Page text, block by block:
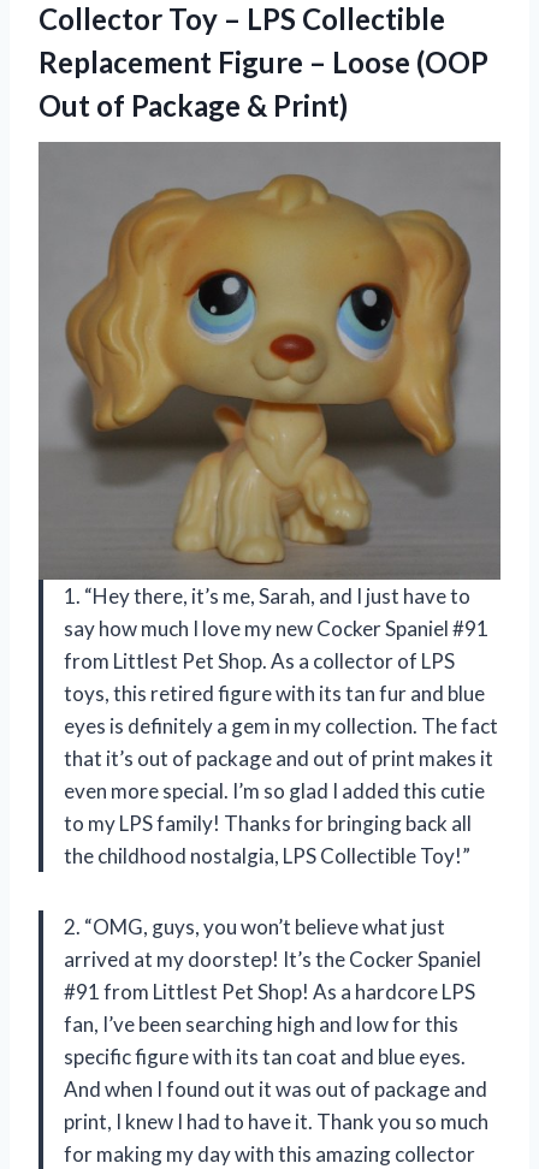
Collector Toy – LPS Collectible
Replacement Figure – Loose (OOP
Out of Package & Print)
1. “Hey there, it’s me, Sarah, and I just have to
say how much I love my new Cocker Spaniel #91
from Littlest Pet Shop. As a collector of LPS
toys, this retired figure with its tan fur and blue
eyes is definitely a gem in my collection. The fact
that it’s out of package and out of print makes it
even more special. I’m so glad I added this cutie
to my LPS family! Thanks for bringing back all
the childhood nostalgia, LPS Collectible Toy!”
2. “OMG, guys, you won’t believe what just
arrived at my doorstep! It’s the Cocker Spaniel
#91 from Littlest Pet Shop! As a hardcore LPS
fan, I’ve been searching high and low for this
specific figure with its tan coat and blue eyes.
And when I found out it was out of package and
print, I knew I had to have it. Thank you so much
for making my day with this amazing collector